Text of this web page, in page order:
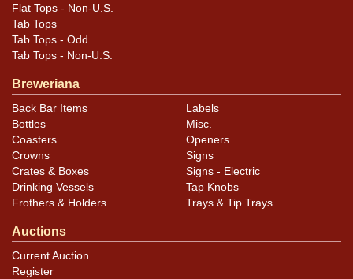
Flat Tops - Non-U.S.
Tab Tops
Tab Tops - Odd
Tab Tops - Non-U.S.
Breweriana
Back Bar Items
Bottles
Coasters
Crowns
Crates & Boxes
Drinking Vessels
Frothers & Holders
Labels
Misc.
Openers
Signs
Signs - Electric
Tap Knobs
Trays & Tip Trays
Auctions
Current Auction
Register